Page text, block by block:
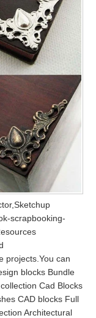
scrapbooking-
projects.You can
blocks Bundle
Cad Blocks
CAD blocks Full
Architectural